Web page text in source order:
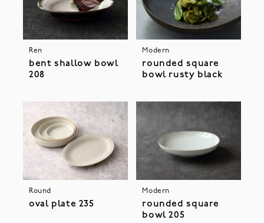
Ren
bent shallow bowl
208
Modern
rounded square
bowl rusty black
Round
oval plate 235
Modern
rounded square
bowl 205